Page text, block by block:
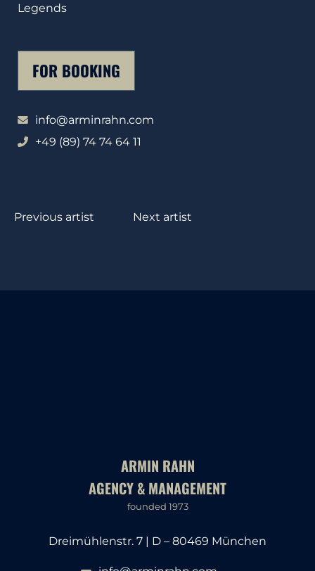
Legends
FOR BOOKING
info@arminrahn.com
+49 (89) 74 74 64 11
Previous artist Next artist
ARMIN RAHN
AGENCY & MANAGEMENT
founded 1973
Dreimühlenstr. 7 | D – 80469 München